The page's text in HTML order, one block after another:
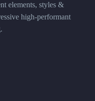
elements, styles &
high-performant